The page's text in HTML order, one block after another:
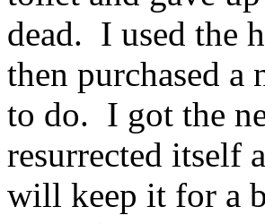
dead. I used the
then purchased
to do. I got the
resurrected itself
will keep it for a